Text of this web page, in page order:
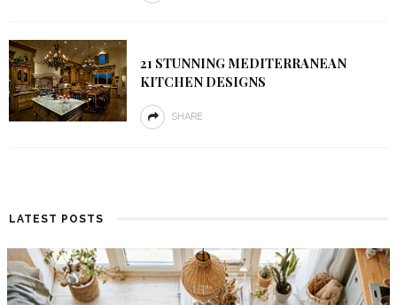
21 STUNNING MEDITERRANEAN
KITCHEN DESIGNS
SHARE
LATEST POSTS